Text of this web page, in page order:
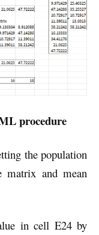
procedure
the population
matrix and mean
in cell E24 by